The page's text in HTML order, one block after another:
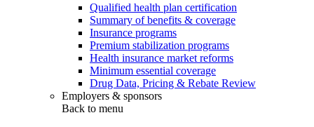
Qualified health plan certification
Summary of benefits & coverage
Insurance programs
Premium stabilization programs
Health insurance market reforms
Minimum essential coverage
Drug Data, Pricing & Rebate Review
Employers & sponsors
Back to menu